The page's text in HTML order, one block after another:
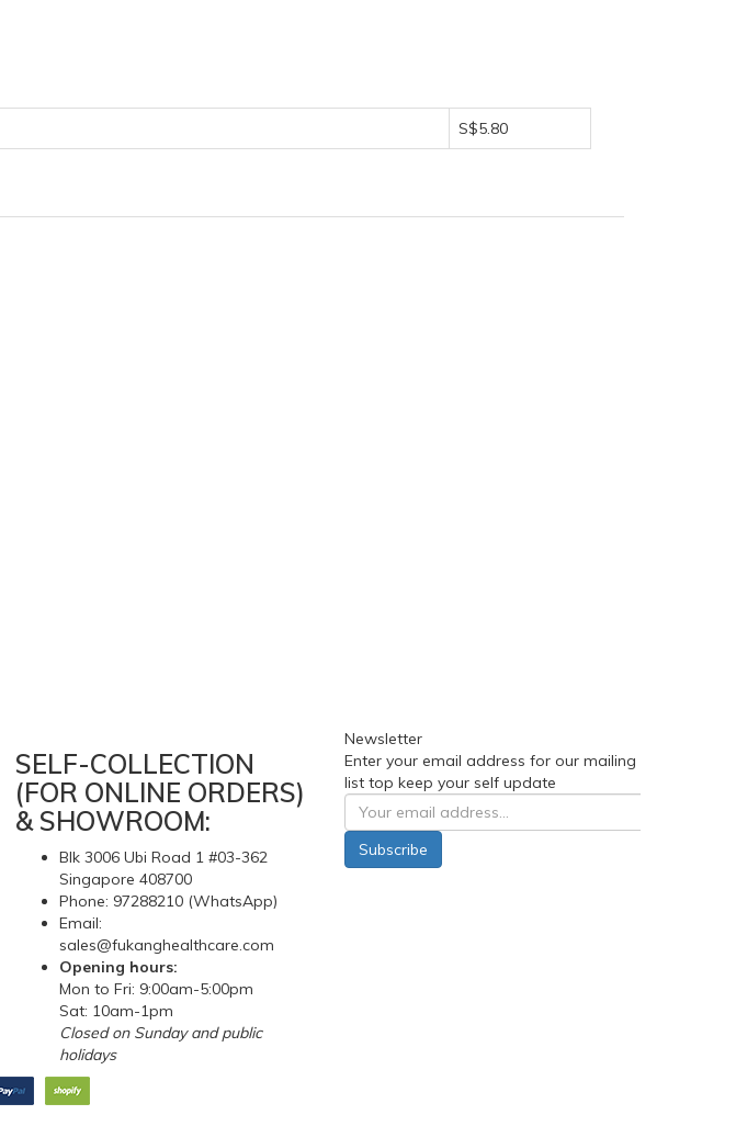
S$5.80
SELF-COLLECTION
(FOR ONLINE ORDERS)
& SHOWROOM:
Blk 3006 Ubi Road 1 #03-362
Singapore 408700
Phone: 97288210 (WhatsApp)
Email:
sales@fukanghealthcare.com
Opening hours:
Mon to Fri: 9:00am-5:00pm
Sat: 10am-1pm
Closed on Sunday and public
holidays
Newsletter
Enter your email address for our mailing
list top keep your self update
Subscribe